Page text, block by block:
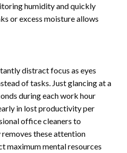
humidity and quickly
or excess moisture allows
distract focus as eyes
of tasks. Just glancing at a
during each work hour
in lost productivity per
office cleaners to
these attention
maximum mental resources